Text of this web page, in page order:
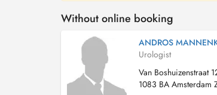
Without online booking
ANDROS
Urologist
Van Boshuizenstraat
1083 BA Amsterdam